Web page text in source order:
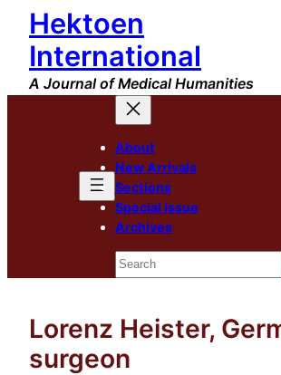
Skip
content
Hektoen
International
A Journal of Medical Humanities
About
New Arrivals
Sections
Special Issue
Archives
Search
Lorenz Heister,
surgeon